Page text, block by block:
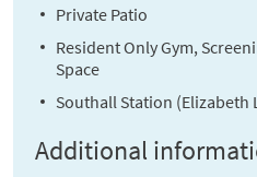
Private Patio
Resident Only Gym,
Space
Southall Station (Elizabeth
Additional